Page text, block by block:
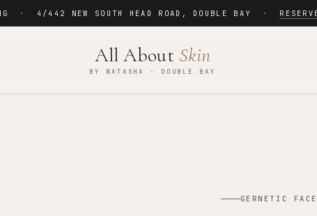
· 4/442 NEW SOUTH HEAD ROAD , DOUBLE BAY ·
All About Skin
BY NATASHA · DOUBLE BAY
GERNETIC